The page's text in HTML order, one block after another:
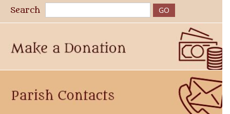
Search